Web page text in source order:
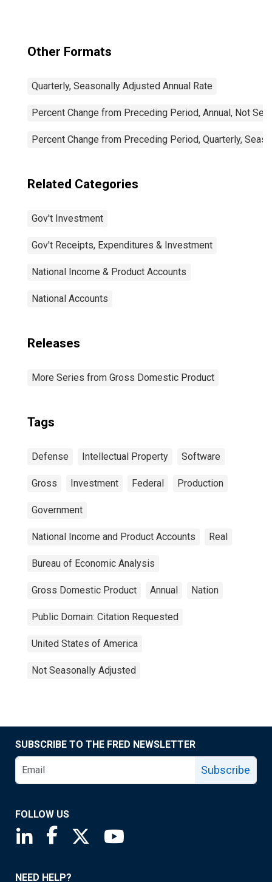
Other Formats
Quarterly, Seasonally Adjusted Annual Rate
Percent Change from Preceding Period, Annual, Not
Percent Change from Preceding Period, Quarterly,
Related Categories
Gov't Investment
Gov't Receipts, Expenditures & Investment
National Income & Product Accounts
National Accounts
Releases
More Series from Gross Domestic Product
Tags
Defense Intellectual Property Software
Gross Investment Federal Production
Government
National Income and Product Accounts Real
Bureau of Economic Analysis
Gross Domestic Product Annual Nation
Public Domain: Citation Requested
United States of America
Not Seasonally Adjusted
SUBSCRIBE TO THE FRED NEWSLETTER
Subscribe
FOLLOW US
Saint Louis Fed linkedin page
Saint Louis Fed facebook page
Saint Louis Fed X page
NEED HELP?